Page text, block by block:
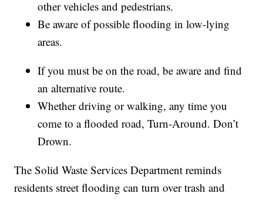
other vehicles and pedestrians.
Be aware of possible flooding in low-lying
areas.
If you must be on the road, be aware and find
an alternative route.
Whether driving or walking, any time you
come to a flooded road, Turn-Around. Don’t
Drown.
The Solid Waste Services Department reminds
residents street flooding can turn over trash and